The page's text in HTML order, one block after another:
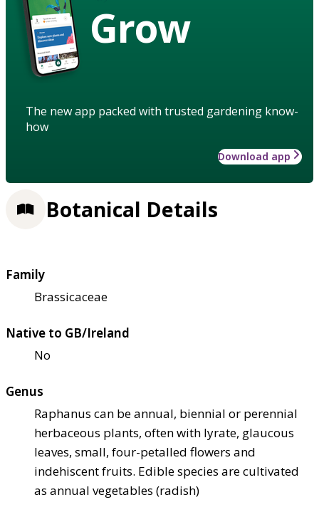
Grow
The new app packed with trusted gardening know-
how
Download app
Botanical Details
Family
Brassicaceae
Native to GB/Ireland
No
Genus
Raphanus can be annual, biennial or perennial
herbaceous plants, often with lyrate, glaucous
leaves, small, four-petalled flowers and
indehiscent fruits. Edible species are cultivated
as annual vegetables (radish)